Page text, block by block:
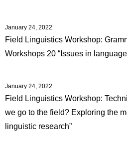
January 24, 2022
Field Linguistics Workshop:
Workshops 20 “Issues in
January 24, 2022
Field Linguistics Workshop:
we go to the field? Exploring the
linguistic research”